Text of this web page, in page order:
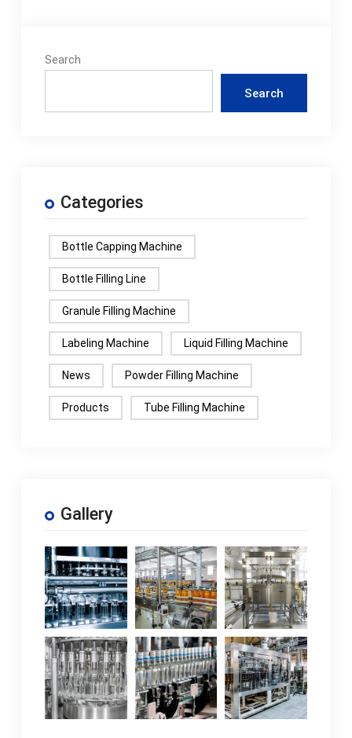
Search
Search
Categories
Bottle Capping Machine
Bottle Filling Line
Granule Filling Machine
Labeling Machine Liquid Filling Machine
News Powder Filling Machine
Products Tube Filling Machine
Gallery